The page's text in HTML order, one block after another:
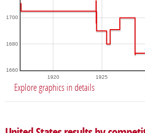
1920 1925
1660
1680
1700
Explore graphics in details